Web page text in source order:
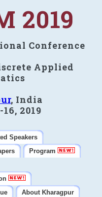
2019
Conference
Applied
, India
2019
Speakers
Program
About Kharagpur